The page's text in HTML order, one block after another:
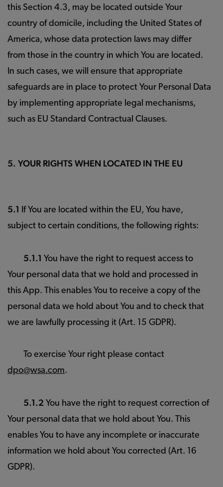
this Section 4.3, may be located outside Your
country of domicile, including the United States of
America, whose data protection laws may differ
from those in the country in which You are located.
In such cases, we will ensure that appropriate
safeguards are in place to protect Your Personal Data
by implementing appropriate legal mechanisms,
such as EU Standard Contractual Clauses.
5. YOUR RIGHTS WHEN LOCATED IN THE EU
5.1 If You are located within the EU, You have,
subject to certain conditions, the following rights:
5.1.1 You have the right to request access to
Your personal data that we hold and processed in
this App. This enables You to receive a copy of the
personal data we hold about You and to check that
we are lawfully processing it (Art. 15 GDPR).
To exercise Your right please contact
dpo@wsa.com.
5.1.2 You have the right to request correction of
Your personal data that we hold about You. This
enables You to have any incomplete or inaccurate
information we hold about You corrected (Art. 16
GDPR).